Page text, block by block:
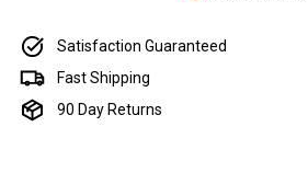
Satisfaction Guaranteed
Fast Shipping
90 Day Returns